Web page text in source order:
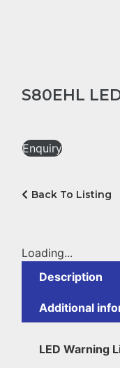
S80EHL
Enquiry
Back To Listing
Loading...
Description
Additional
LED Warning